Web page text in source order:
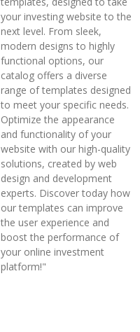
your investing website to the
next level. From sleek,
modern designs to highly
functional options, our
catalog offers a diverse
range of templates designed
to meet your specific needs.
Optimize the appearance
and functionality of your
website with our high-quality
solutions, created by web
design and development
experts. Discover today how
our templates can improve
the user experience and
boost the performance of
your online investment
platform!"